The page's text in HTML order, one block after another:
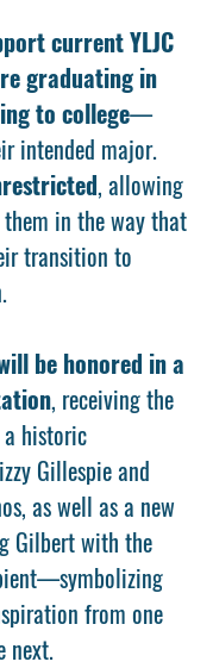
current YLJC
graduating in
to college—
intended major.
, allowing
in the way that
transition to
be honored in a
, receiving the
historic
Gillespie and
as well as a new
Gilbert with the
from one
next.